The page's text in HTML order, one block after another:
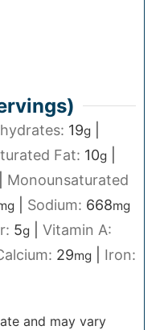
19g
Fat: 10g
Monounsaturated
Sodium: 668mg
5g
Vitamin A:
29mg
Iron:
and may vary